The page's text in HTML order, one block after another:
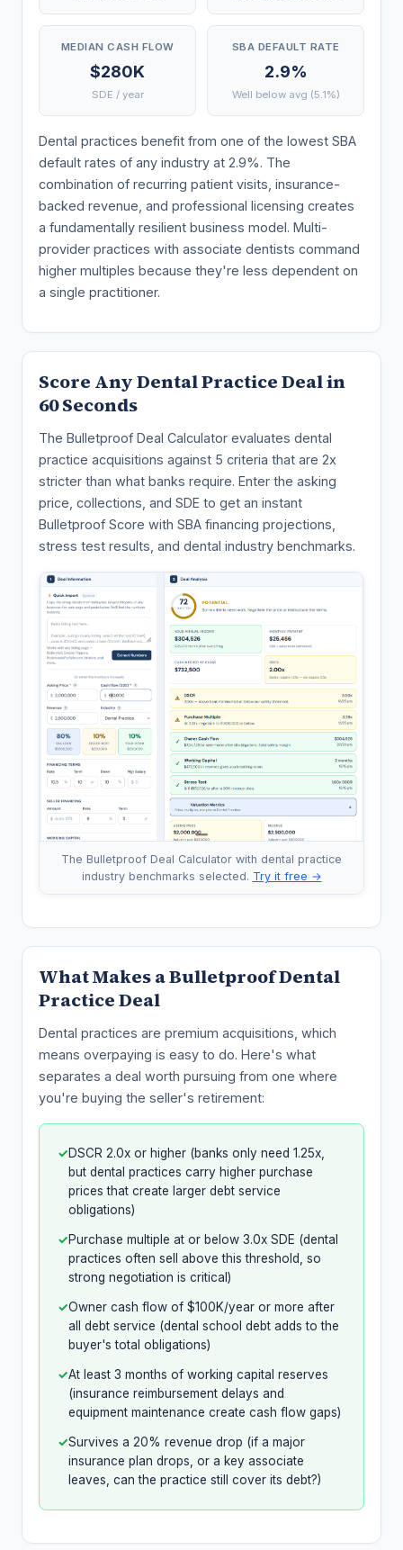
MEDIAN CASH FLOW
$280K
SDE / year
SBA DEFAULT RATE
2.9%
Well below avg (5.1%)
Dental practices benefit from one of the lowest SBA
default rates of any industry at 2.9%. The
combination of recurring patient visits, insurance-
backed revenue, and professional licensing creates
a fundamentally resilient business model. Multi-
provider practices with associate dentists command
higher multiples because they're less dependent on
a single practitioner.
Score Any Dental Practice Deal in
60 Seconds
The Bulletproof Deal Calculator evaluates dental
practice acquisitions against 5 criteria that are 2x
stricter than what banks require. Enter the asking
price, collections, and SDE to get an instant
Bulletproof Score with SBA financing projections,
stress test results, and dental industry benchmarks.
The Bulletproof Deal Calculator with dental practice
industry benchmarks selected. Try it free →
What Makes a Bulletproof Dental
Practice Deal
Dental practices are premium acquisitions, which
means overpaying is easy to do. Here's what
separates a deal worth pursuing from one where
you're buying the seller's retirement:
✓DSCR 2.0x or higher (banks only need 1.25x,
but dental practices carry higher purchase
prices that create larger debt service
obligations)
✓Purchase multiple at or below 3.0x SDE (dental
practices often sell above this threshold, so
strong negotiation is critical)
✓Owner cash flow of $100K/year or more after
all debt service (dental school debt adds to the
buyer's total obligations)
✓At least 3 months of working capital reserves
(insurance reimbursement delays and
equipment maintenance create cash flow gaps)
✓Survives a 20% revenue drop (if a major
insurance plan drops, or a key associate
leaves, can the practice still cover its debt?)